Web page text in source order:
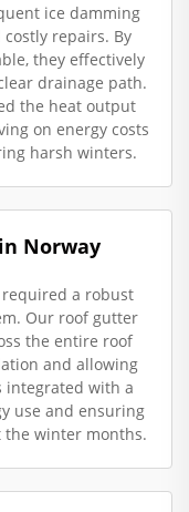
ice damming
repairs. By
they effectively
drainage path.
the heat output
on energy costs
harsh winters.
Norway
a robust
Our roof gutter
the entire roof
and allowing
integrated with a
use and ensuring
winter months.